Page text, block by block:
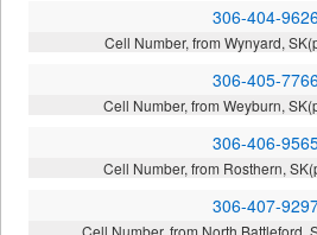
306-404-
Cell Number, from Wynyard,
306-405-
Cell Number, from Weyburn,
306-406-
Cell Number, from Rosthern,
306-407-
Cell Number, from North Battleford,